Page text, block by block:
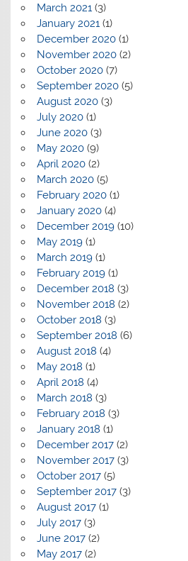
March 2021 (3)
January 2021 (1)
December 2020(1)
November 2020(2)
October 2020(7)
September 2020(5)
August 2020(3)
July 2020(1)
June 2020(3)
May 2020(9)
April 2020(2)
March 2020(5)
February 2020(1)
January 2020(4)
December 2019(10)
May 2019(1)
March 2019(1)
February 2019(1)
December 2018 (3)
November 2018 (2)
October 2018 (3)
September 2018 (6)
August 2018 (4)
May 2018 (1)
April 2018 (4)
March 2018 (3)
February 2018 (3)
January 2018 (1)
December 2017(2)
November 2017(3)
October 2017(5)
September 2017(3)
August 2017(1)
July 2017(3)
June 2017(2)
May 2017(2)